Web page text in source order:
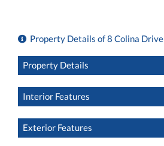
Property Details of 8 Colina Drive
Property Details
Interior Features
Exterior Features